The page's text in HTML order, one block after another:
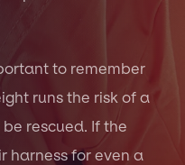
to remember
runs the risk of a
rescued. If the
harness for even a